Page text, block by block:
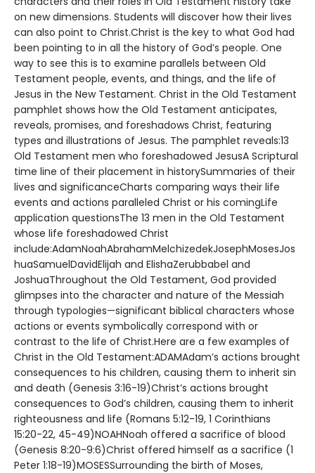
on new dimensions. Students will discover how their lives
can also point to Christ.Christ is the key to what God had
been pointing to in all the history of God’s people. One
way to see this is to examine parallels between Old
Testament people, events, and things, and the life of
Jesus in the New Testament. Christ in the Old Testament
pamphlet shows how the Old Testament anticipates,
reveals, promises, and foreshadows Christ, featuring
types and illustrations of Jesus. The pamphlet reveals:13
Old Testament men who foreshadowed JesusA Scriptural
time line of their placement in historySummaries of their
lives and significanceCharts comparing ways their life
events and actions paralleled Christ or his comingLife
application questionsThe 13 men in the Old Testament
whose life foreshadowed Christ
include:AdamNoahAbrahamMelchizedekJosephMosesJos
huaSamuelDavidElijah and ElishaZerubbabel and
JoshuaThroughout the Old Testament, God provided
glimpses into the character and nature of the Messiah
through typologies—significant biblical characters whose
actions or events symbolically correspond with or
contrast to the life of Christ.Here are a few examples of
Christ in the Old Testament:ADAMAdam’s actions brought
consequences to his children, causing them to inherit sin
and death (Genesis 3:16-19)Christ’s actions brought
consequences to God’s children, causing them to inherit
righteousness and life (Romans 5:12-19, 1 Corinthians
15:20-22, 45-49)NOAHNoah offered a sacrifice of blood
(Genesis 8:20-9:6)Christ offered himself as a sacrifice (1
Peter 1:18-19)MOSESSurrounding the birth of Moses,